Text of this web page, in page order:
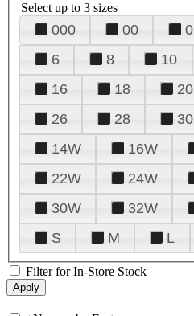
Select up to 3 sizes
000 00 0
6
8 10
16
18 20
26
28 30
14W
16W
22W
24W
30W
32W
S
M L
Filter for In-Store Stock